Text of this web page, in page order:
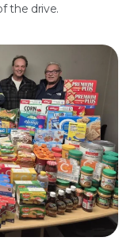
the drive.